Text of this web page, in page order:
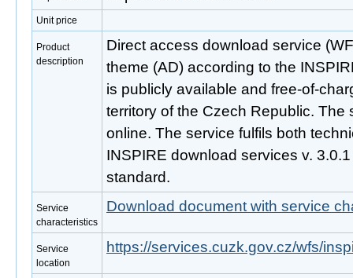
Unit price
Product
description
Direct access download service
theme (AD) according to the
is publicly available and free-of-
territory of the Czech Republic. The
online. The service fulfils both
INSPIRE download services v.
standard.
Service
characteristics
Download document with service
Service
location
https://services.cuzk.gov.cz/wfs/